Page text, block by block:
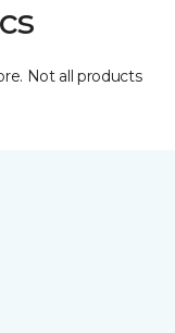
Not all products